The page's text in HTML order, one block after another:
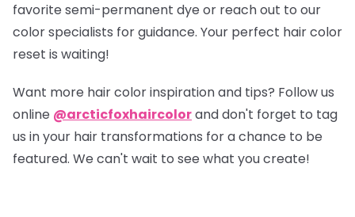
favorite semi-permanent dye or reach out to our
color specialists for guidance. Your perfect hair color
reset is waiting!
Want more hair color inspiration and tips? Follow us
online @arcticfoxhaircolorand don't forget to tag
us in your hair transformations for a chance to be
featured. We can't wait to see what you create!